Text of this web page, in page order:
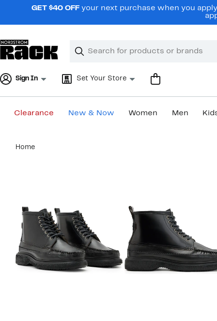
navigationGET $40 OFF your next purchase when you
Search
Clear
Clear
Sign In Set Your Store
Clearance New & Now Women Men
content
Home